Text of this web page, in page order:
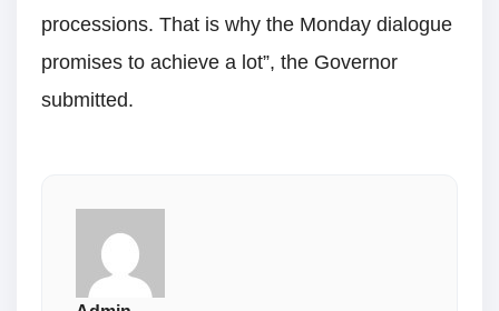
processions. That is why the Monday dialogue
promises to achieve a lot”, the Governor
submitted.